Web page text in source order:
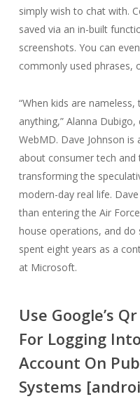
simply wish to chat with.
saved via an in-built
screenshots. You can
commonly used phrases,
“When kids are
anything,” Alanna
WebMD. Dave Johnson
about consumer tech and
transforming the
modern-day real life.
than entering the Air
house operations, and do
spent eight years as a
at Microsoft.
Use Google’s
For Logging
Account On
Systems